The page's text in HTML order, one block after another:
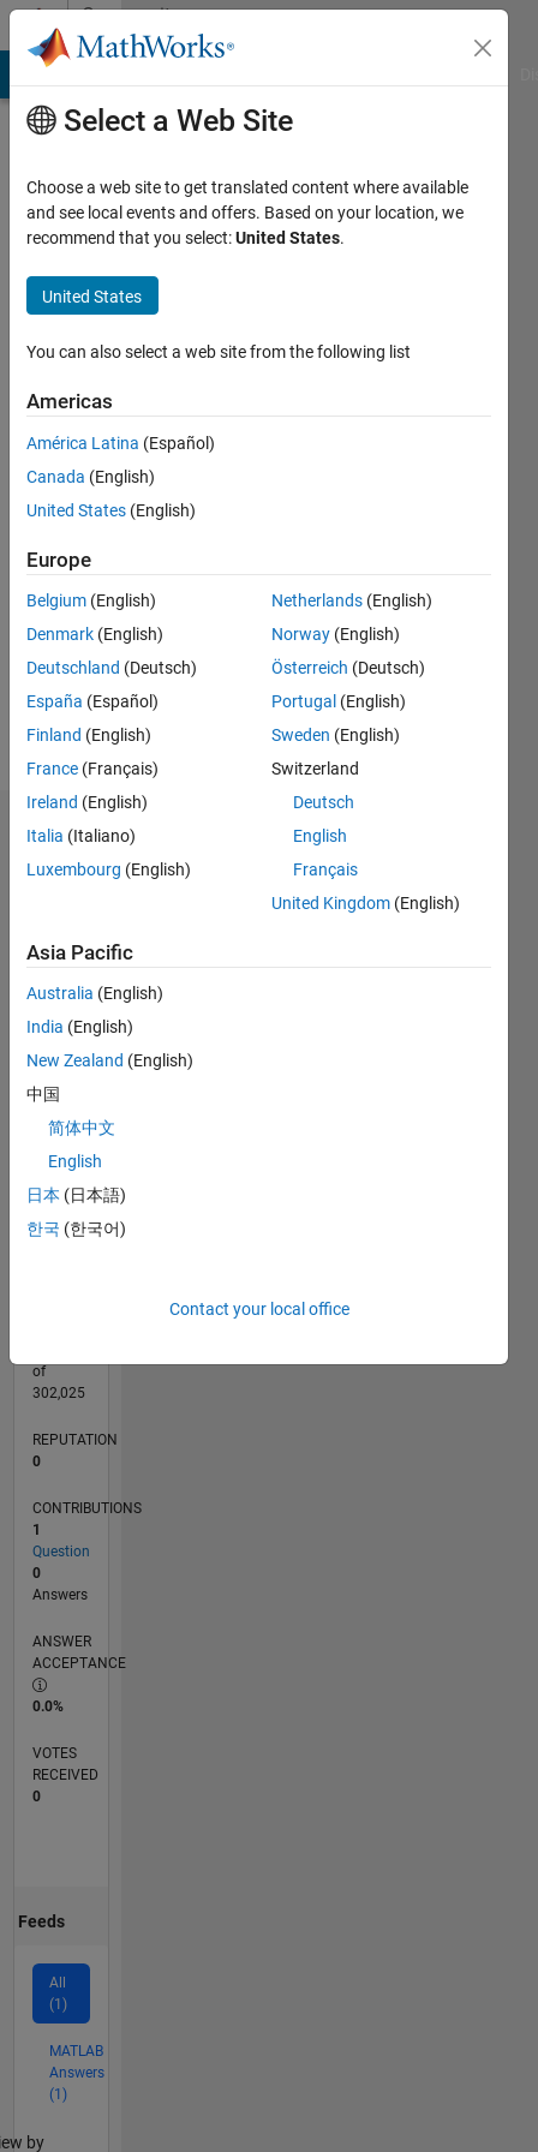
Skip to contentCommunity
Profile
xinxin
Last
seen: 1
Active
since
Following:
Follow
Dashboard
CONTRIBUTIONS
-2
-1
0
2
3
L
05/25
07/25
09/25
11/25
01/26
03/26
05/26
07/26
08/25
02/26
08/26
of
302,025
REPUTATION
0
CONTRIBUTIONS
1
Question
0
Answers
ANSWER
ACCEPTANCE
0.0%
VOTES
RECEIVED
0
Feeds
All
(1)
MATLAB
Answers
(1)
by
Select a Web Site
Choose a web site to get translated content where available
and see local events and offers. Based on your location, we
recommend that you select:United States.
United States
You can also select a web site from the following list
Americas
América Latina (Español)
Canada (English)
United States (English)
Europe
Belgium (English)
Denmark (English)
Deutschland (Deutsch)
España (Español)
Finland (English)
France (Français)
Ireland (English)
Italia (Italiano)
Luxembourg (English)
Netherlands (English)
Norway (English)
Österreich (Deutsch)
Portugal (English)
Sweden (English)
Switzerland
Deutsch
English
Français
United Kingdom (English)
Asia Pacific
Australia (English)
India (English)
New Zealand (English)
中国
简体中文
English
日本 (日本語)
한국 (한국어)
Contact your local office